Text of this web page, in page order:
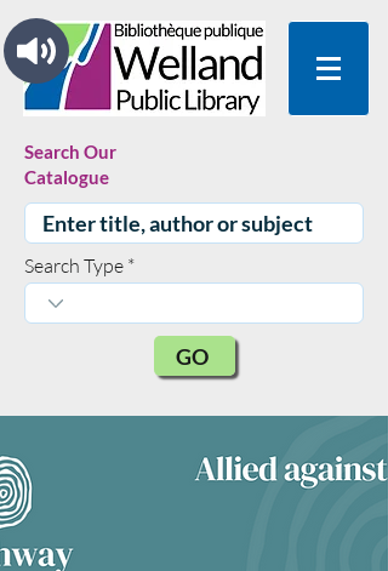
Search Our
Catalogue
Search Type
GO